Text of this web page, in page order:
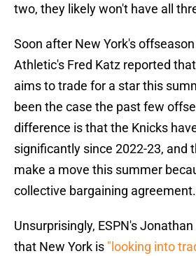
two, they likely won't have all
Soon after New York's
Athletic's Fred Katz reported
aims to trade for a star this
been the case the past few
difference is that the Knicks
significantly since 2022-23, and
make a move this summer
collective bargaining agreement.
Unsurprisingly, ESPN's
that New York is "looking into